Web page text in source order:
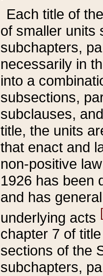
Each title of
of smaller units
subchapters,
necessarily in
into a
subsections,
subclauses,
title, the units
that enact and
non-positive
1926 has been
and has
underlying acts
chapter 7 of
sections of the
subchapters,